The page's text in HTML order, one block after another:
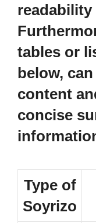
tables or
below,
content
concise
Type of
Soyrizo